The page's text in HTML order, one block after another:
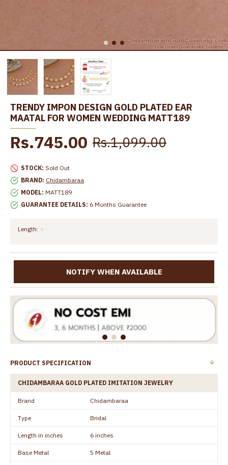
TRENDY IMPON DESIGN GOLD PLATED EAR
MAATAL FOR WOMEN WEDDING MATT189
STOCK: Sold Out
BRAND: Chidambaraa
MODEL: MATT189
GUARANTEE DETAILS: 6 Months Guarantee
Rs.745.00 Rs.1,099.00
Length:
NOTIFY WHEN AVAILABLE
PRODUCT SPECIFICATION
CHIDAMBARAA GOLD PLATED IMITATION JEWELRY
Brand Chidambaraa
Type Bridal
Length in inches 6 inches
Base Metal 5 Metal